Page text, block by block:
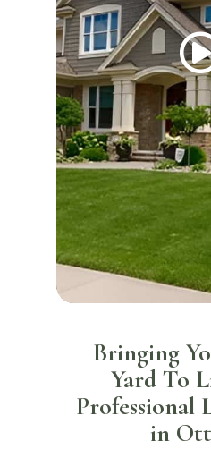
Bringing
Yard To
Professional
in